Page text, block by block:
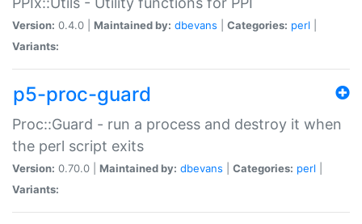
Version: 0.4.0 | Maintained by: dbevans Categories: perl
Variants:
p5-proc-guard
Proc::Guard - run a process and destroy it when
the perl script exits
Version: 0.70.0 | Maintained by: dbevans Categories: perl
Variants: